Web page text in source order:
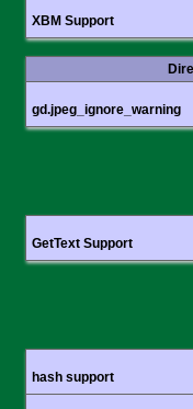
XBM Support
gd.jpeg_ignore_warning
GetText Support
hash support